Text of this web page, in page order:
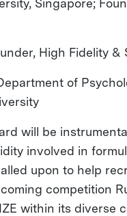
High Fidelity &
of
will be
involved in
upon to help
competition
within its diverse